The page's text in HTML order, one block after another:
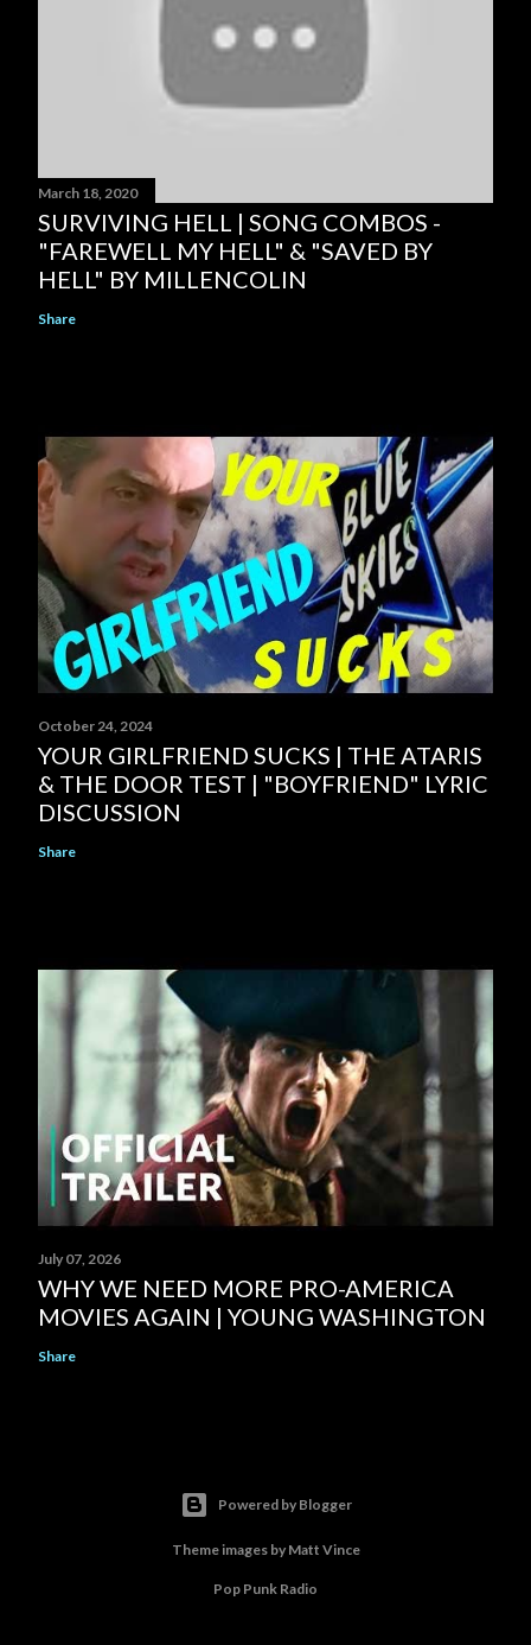
March 18, 2020
SURVIVING HELL | SONG COMBOS -
"FAREWELL MY HELL" & "SAVED BY
HELL" BY MILLENCOLIN
Share
October 24, 2024
YOUR GIRLFRIEND SUCKS | THE ATARIS
& THE DOOR TEST | "BOYFRIEND" LYRIC
DISCUSSION
Share
July 07, 2026
WHY WE NEED MORE PRO-AMERICA
MOVIES AGAIN | YOUNG WASHINGTON
Share
Powered by Blogger
Theme images by Matt Vince
Pop Punk Radio